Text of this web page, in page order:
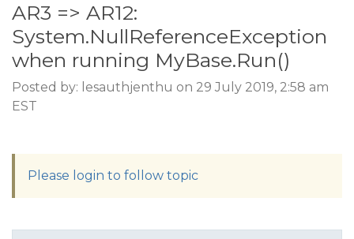
AR3 => AR12:
System.NullReferenceException
when running MyBase.Run()
Posted by: lesauthjenthu on 29 July 2019, 2:58 am
EST
Please login to follow topic